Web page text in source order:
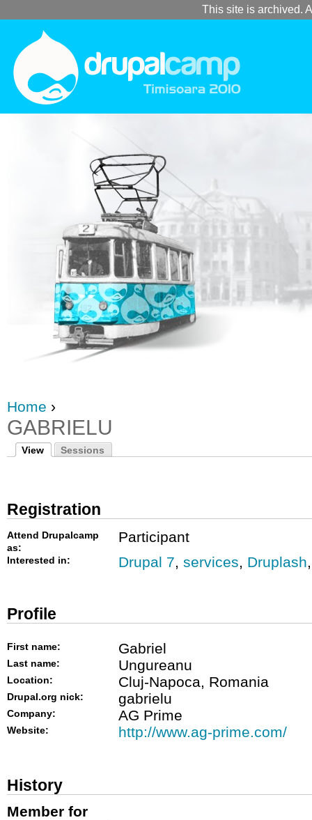
This site is archived.
Home ›
GABRIELU
View Sessions
Registration
Attend Drupalcamp
as:
Participant
Interested in: Drupal 7, services, Druplash
Profile
First name: Gabriel
Last name: Ungureanu
Location: Cluj-Napoca, Romania
Drupal.org nick: gabrielu
Company: AG Prime
Website: http://www.ag-prime.com/
History
Member for